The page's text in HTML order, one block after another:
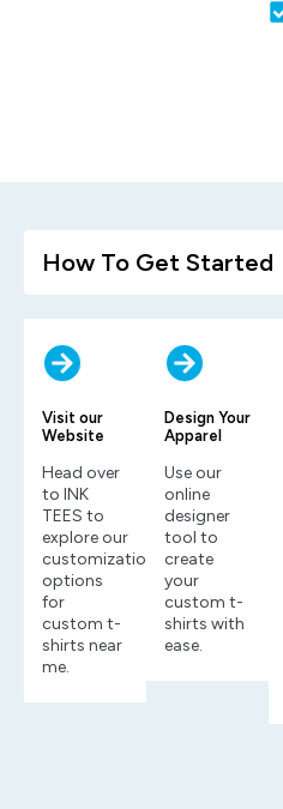
How To Get Started
Visit our
Website
Head over
to INK
TEES to
explore our
customization
options
for
custom t-
shirts near
me.
Design Your
Apparel
Use our
online
designer
tool to
create
your
custom t-
shirts with
ease.